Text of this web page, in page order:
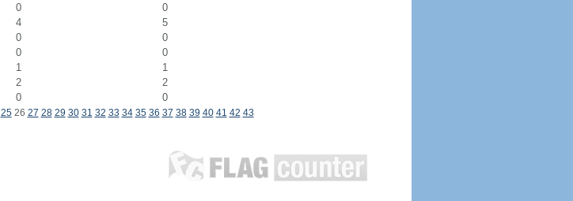
0
0
4
5
0
0
0
0
1
1
2
2
0 0
2526 27 28 29 30 31 32 33 34 35 36 37 38 39 40 41 42 43